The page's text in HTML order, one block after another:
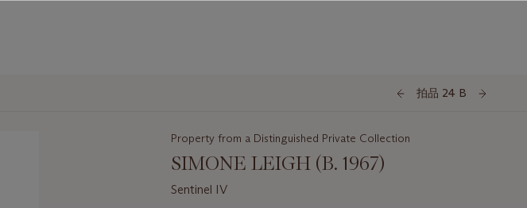
拍品 24 B
Property from a Distinguished Private Collection
SIMONE LEIGH (B. 1967)
Sentinel IV